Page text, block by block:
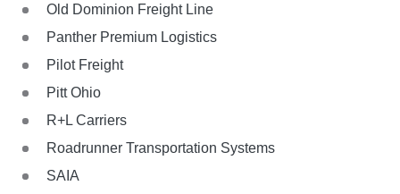
Old Dominion Freight Line
Panther Premium Logistics
Pilot Freight
Pitt Ohio
R+L Carriers
Roadrunner Transportation Systems
SAIA